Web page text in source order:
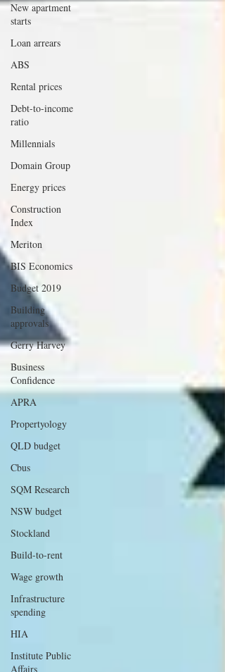
New apartment
starts
Loan arrears
ABS
Rental prices
Debt-to-income
ratio
Millennials
Domain Group
Energy prices
Construction
Index
Meriton
BIS Economics
Budget 2019
Building
approvals
Gerry Harvey
Business
Confidence
APRA
Propertyology
QLD budget
Cbus
SQM Research
NSW budget
Stockland
Build-to-rent
Wage growth
Infrastructure
spending
HIA
Institute Public
Affairs